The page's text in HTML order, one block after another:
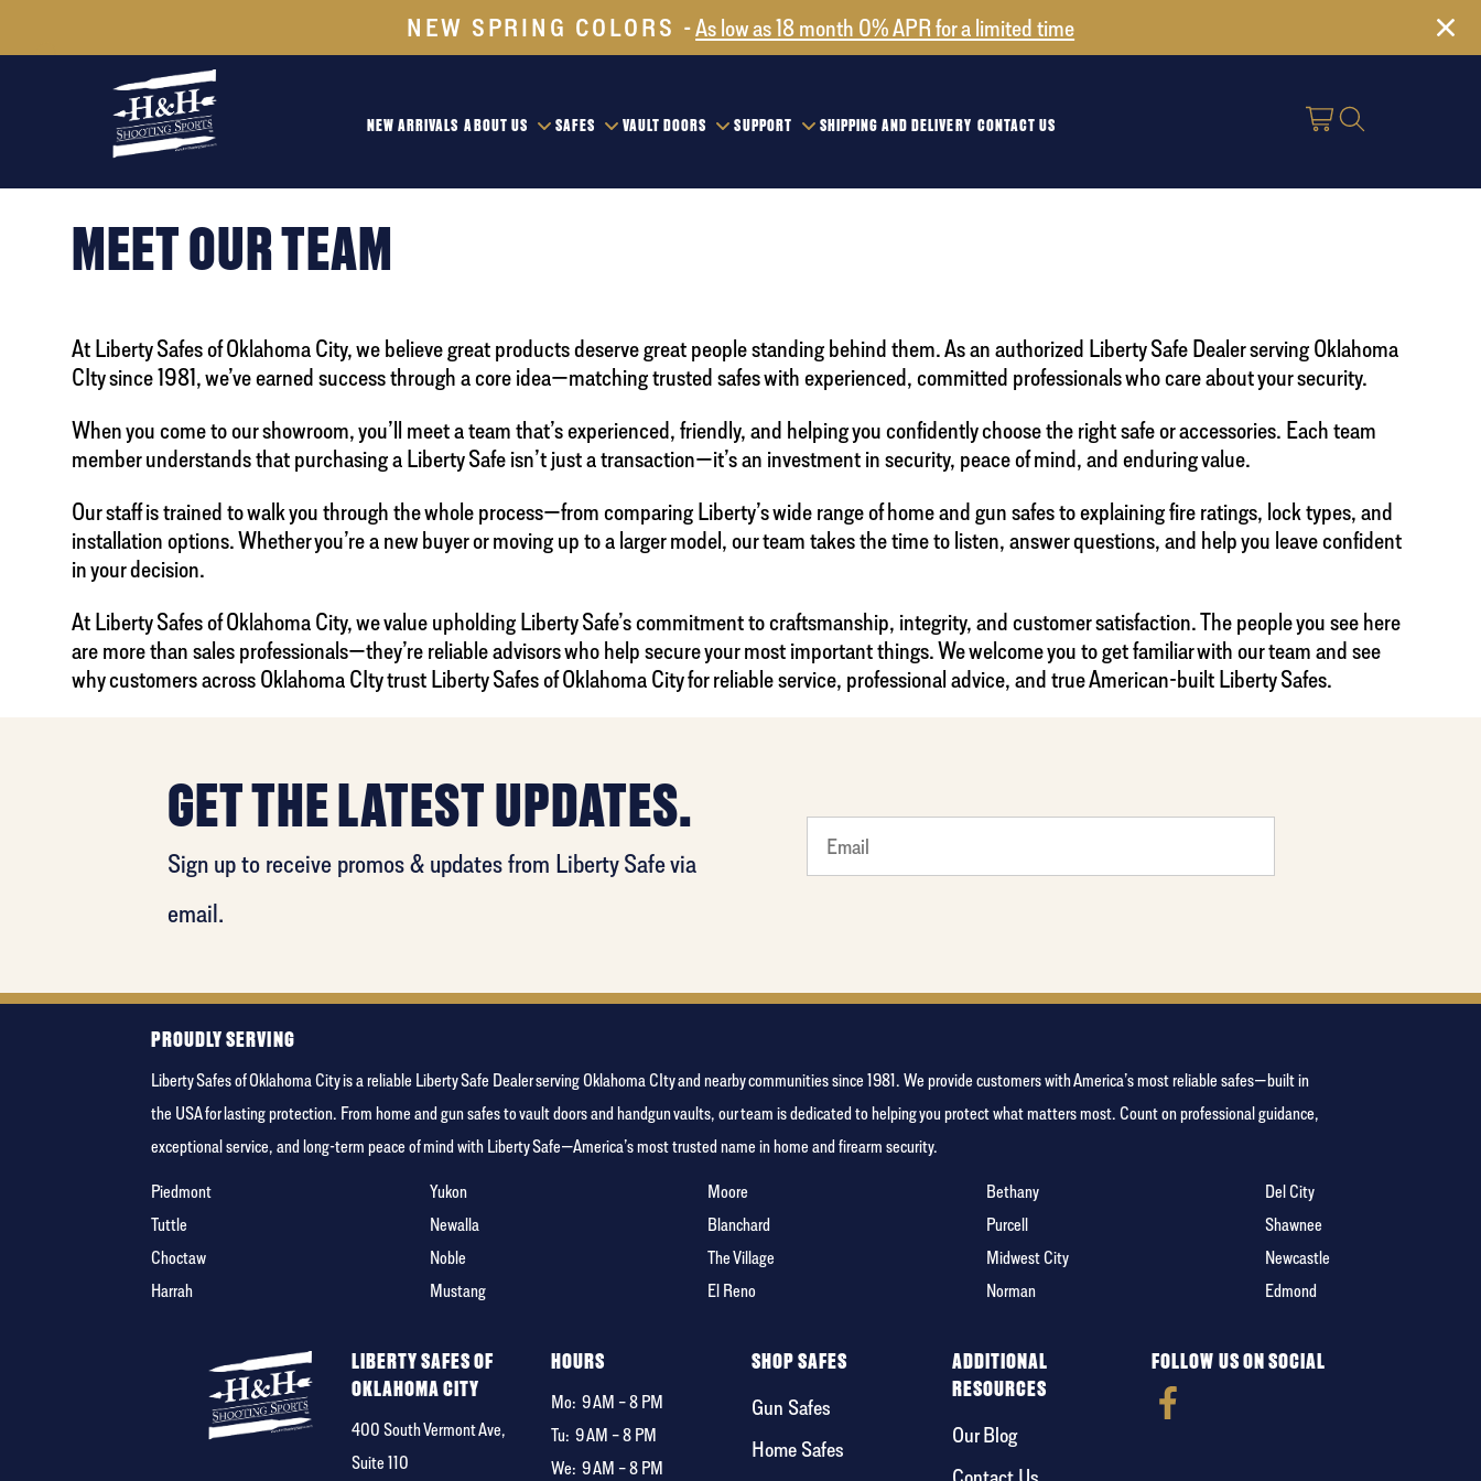
NEW SPRING COLORS As low as 18 month 0% APR for a limited time
NEW ARRIVALS ABOUT US SAFES VAULT DOORS SUPPORT SHIPPING AND DELIVERY CONTACT US
MEET OUR TEAM
At Liberty Safes of Oklahoma City, we believe great products deserve great people standing behind them. As an authorized Liberty Safe Dealer serving Oklahoma
CIty since 1981, we’ve earned success through a core idea—matching trusted safes with experienced, committed professionals who care about your security.
When you come to our showroom, you’ll meet a team that’s experienced, friendly, and helping you confidently choose the right safe or accessories. Each team
member understands that purchasing a Liberty Safe isn’t just a transaction—it’s an investment in security, peace of mind, and enduring value.
Our staff is trained to walk you through the whole process—from comparing Liberty’s wide range of home and gun safes to explaining fire ratings, lock types, and
installation options. Whether you’re a new buyer or moving up to a larger model, our team takes the time to listen, answer questions, and help you leave confident
in your decision.
At Liberty Safes of Oklahoma City, we value upholding Liberty Safe’s commitment to craftsmanship, integrity, and customer satisfaction. The people you see here
are more than sales professionals—they’re reliable advisors who help secure your most important things. We welcome you to get familiar with our team and see
why customers across Oklahoma CIty trust Liberty Safes of Oklahoma City for reliable service, professional advice, and true American-built Liberty Safes.
GET THE LATEST UPDATES.
Sign up to receive promos & updates from Liberty Safe via
email.
What's
your
PROUDLY SERVING
Liberty Safes of Oklahoma City is a reliable Liberty Safe Dealer serving Oklahoma CIty and nearby communities since 1981. We provide customers with America’s most reliable safes—built in
the USA for lasting protection. From home and gun safes to vault doors and handgun vaults, our team is dedicated to helping you protect what matters most. Count on professional guidance,
exceptional service, and long-term peace of mind with Liberty Safe—America’s most trusted name in home and firearm security.
Piedmont Yukon Moore Bethany
Del City
Tuttle
Newalla Blanchard Purcell
Shawnee
Choctaw
Noble The Village Midwest City
Newcastle
Harrah
Mustang El Reno Norman Edmond
LIBERTY SAFES OF
OKLAHOMA CITY
400 South Vermont Ave,
Suite 110
HOURS
Mo: 9 AM – 8 PM
Tu: 9 AM – 8 PM
We: 9 AM – 8 PM
SHOP SAFES
Gun Safes
Home Safes
ADDITIONAL
RESOURCES
Our Blog
FOLLOW US ON SOCIAL